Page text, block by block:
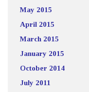
May 2015
April 2015
March 2015
January 2015
October 2014
July 2011